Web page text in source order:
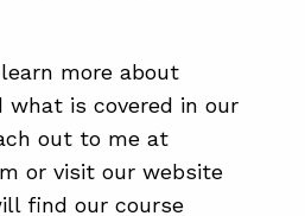
more about
what is covered in our
out to me at
or visit our website
find our course